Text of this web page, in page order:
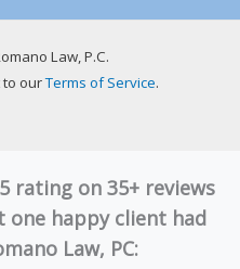
Law, P.C.
to ourTerms of Service.
rating on 35+ reviews
one happy client had
Law, PC: